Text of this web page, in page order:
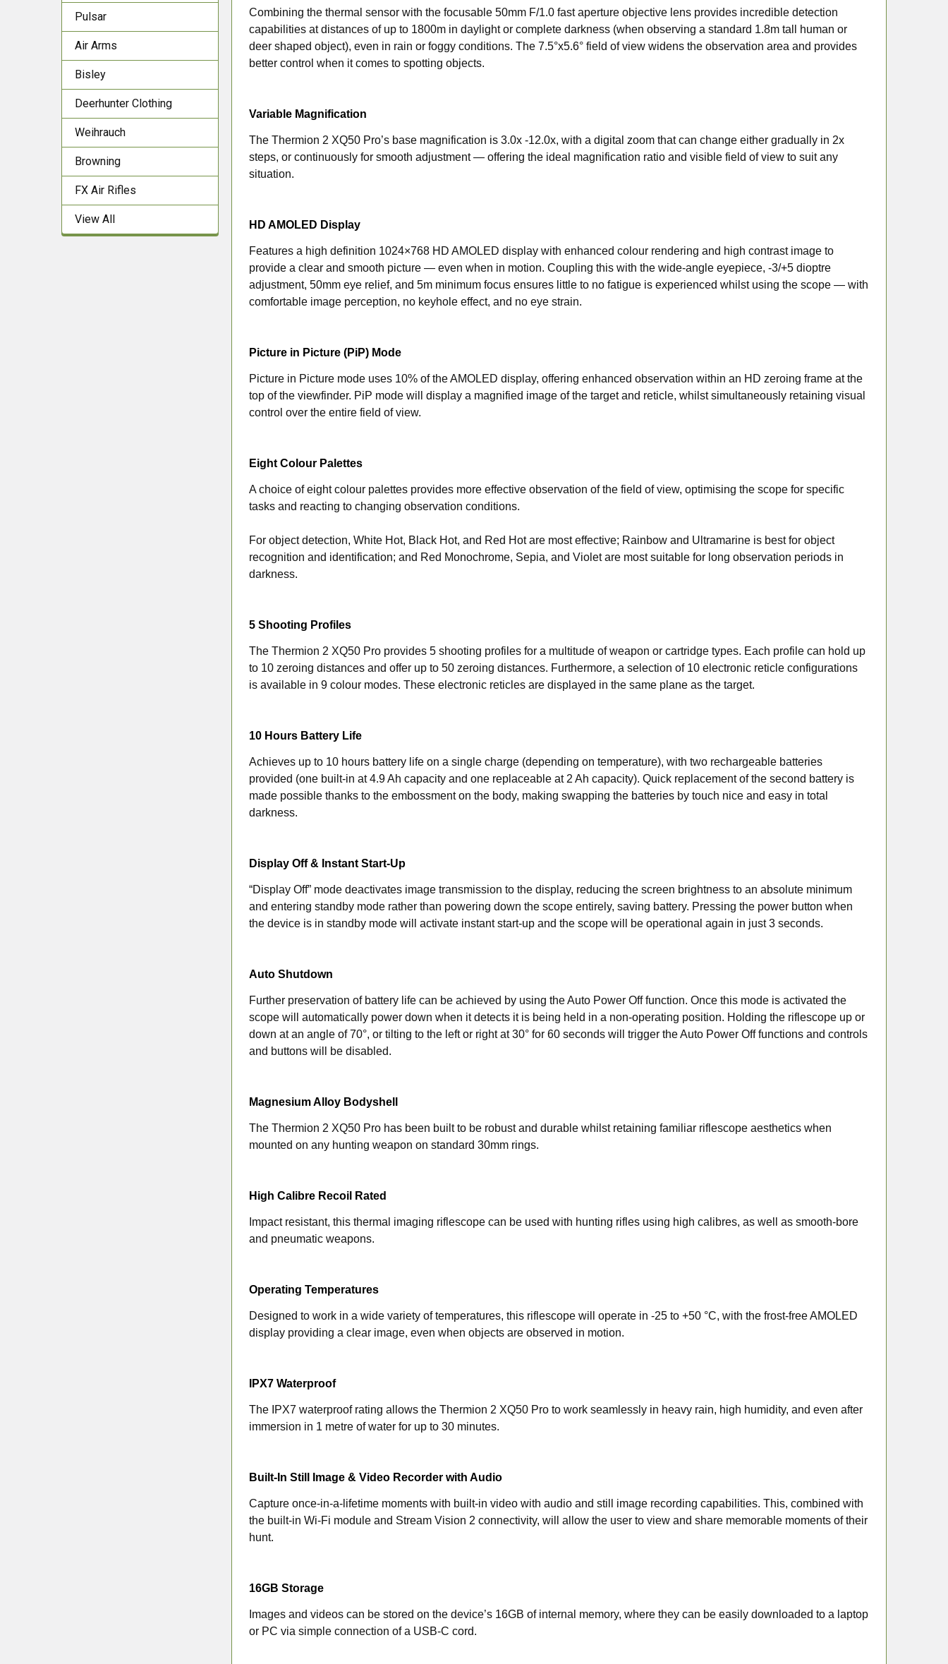
Pulsar
Air Arms
Bisley
Deerhunter Clothing
Weihrauch
Browning
FX Air Rifles
View All
Combining the thermal sensor with the focusable 50mm F/1.0 fast aperture objective lens provides incredible detection
capabilities at distances of up to 1800m in daylight or complete darkness (when observing a standard 1.8m tall human or
deer shaped object), even in rain or foggy conditions. The 7.5°x5.6° field of view widens the observation area and provides
better control when it comes to spotting objects.
Variable Magnification
The Thermion 2 XQ50 Pro’s base magnification is 3.0x -12.0x, with a digital zoom that can change either gradually in 2x
steps, or continuously for smooth adjustment — offering the ideal magnification ratio and visible field of view to suit any
situation.
HD AMOLED Display
Features a high definition 1024×768 HD AMOLED display with enhanced colour rendering and high contrast image to
provide a clear and smooth picture — even when in motion. Coupling this with the wide-angle eyepiece, -3/+5 dioptre
adjustment, 50mm eye relief, and 5m minimum focus ensures little to no fatigue is experienced whilst using the scope — with
comfortable image perception, no keyhole effect, and no eye strain.
Picture in Picture (PiP) Mode
Picture in Picture mode uses 10% of the AMOLED display, offering enhanced observation within an HD zeroing frame at the
top of the viewfinder. PiP mode will display a magnified image of the target and reticle, whilst simultaneously retaining visual
control over the entire field of view.
Eight Colour Palettes
A choice of eight colour palettes provides more effective observation of the field of view, optimising the scope for specific
tasks and reacting to changing observation conditions.
For object detection, White Hot, Black Hot, and Red Hot are most effective; Rainbow and Ultramarine is best for object
recognition and identification; and Red Monochrome, Sepia, and Violet are most suitable for long observation periods in
darkness.
5 Shooting Profiles
The Thermion 2 XQ50 Pro provides 5 shooting profiles for a multitude of weapon or cartridge types. Each profile can hold up
to 10 zeroing distances and offer up to 50 zeroing distances. Furthermore, a selection of 10 electronic reticle configurations
is available in 9 colour modes. These electronic reticles are displayed in the same plane as the target.
10 Hours Battery Life
Achieves up to 10 hours battery life on a single charge (depending on temperature), with two rechargeable batteries
provided (one built-in at 4.9 Ah capacity and one replaceable at 2 Ah capacity). Quick replacement of the second battery is
made possible thanks to the embossment on the body, making swapping the batteries by touch nice and easy in total
darkness.
Display Off & Instant Start-Up
“Display Off” mode deactivates image transmission to the display, reducing the screen brightness to an absolute minimum
and entering standby mode rather than powering down the scope entirely, saving battery. Pressing the power button when
the device is in standby mode will activate instant start-up and the scope will be operational again in just 3 seconds.
Auto Shutdown
Further preservation of battery life can be achieved by using the Auto Power Off function. Once this mode is activated the
scope will automatically power down when it detects it is being held in a non-operating position. Holding the riflescope up or
down at an angle of 70°, or tilting to the left or right at 30° for 60 seconds will trigger the Auto Power Off functions and controls
and buttons will be disabled.
Magnesium Alloy Bodyshell
The Thermion 2 XQ50 Pro has been built to be robust and durable whilst retaining familiar riflescope aesthetics when
mounted on any hunting weapon on standard 30mm rings.
High Calibre Recoil Rated
Impact resistant, this thermal imaging riflescope can be used with hunting rifles using high calibres, as well as smooth-bore
and pneumatic weapons.
Operating Temperatures
Designed to work in a wide variety of temperatures, this riflescope will operate in -25 to +50 °C, with the frost-free AMOLED
display providing a clear image, even when objects are observed in motion.
IPX7 Waterproof
The IPX7 waterproof rating allows the Thermion 2 XQ50 Pro to work seamlessly in heavy rain, high humidity, and even after
immersion in 1 metre of water for up to 30 minutes.
Built-In Still Image & Video Recorder with Audio
Capture once-in-a-lifetime moments with built-in video with audio and still image recording capabilities. This, combined with
the built-in Wi-Fi module and Stream Vision 2 connectivity, will allow the user to view and share memorable moments of their
hunt.
16GB Storage
Images and videos can be stored on the device’s 16GB of internal memory, where they can be easily downloaded to a laptop
or PC via simple connection of a USB-C cord.